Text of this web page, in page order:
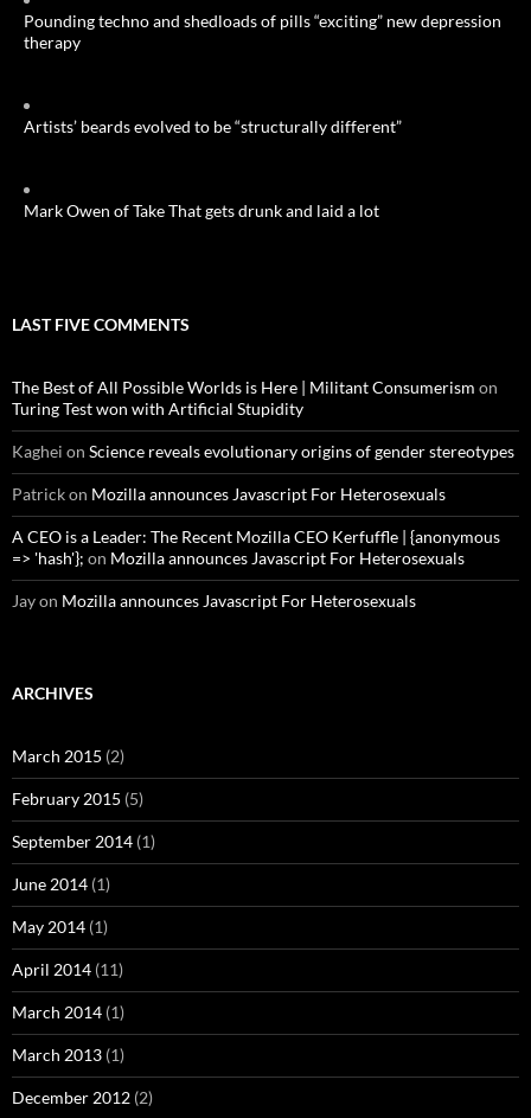
Pounding techno and shedloads of pills “exciting” new depression
therapy
Artists’ beards evolved to be “structurally different”
Mark Owen of Take That gets drunk and laid a lot
LAST FIVE COMMENTS
The Best of All Possible Worlds is Here | Militant Consumerism on
Turing Test won with Artificial Stupidity
Kaghei on Science reveals evolutionary origins of gender stereotypes
Patrickon Mozilla announces Javascript For Heterosexuals
A CEO is a Leader: The Recent Mozilla CEO Kerfuffle | {anonymous
=> 'hash'}; on Mozilla announces Javascript For Heterosexuals
Jayon Mozilla announces Javascript For Heterosexuals
ARCHIVES
March 2015 (2)
February 2015 (5)
September 2014 (1)
June 2014 (1)
May 2014 (1)
April 2014 (11)
March 2014 (1)
March 2013 (1)
December 2012 (2)